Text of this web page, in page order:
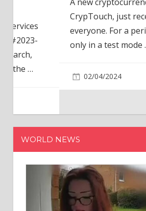
CrypTouch, just recently went
everyone. For a period of time
only in a test mode…
02/04/2024
WORLD NEWS